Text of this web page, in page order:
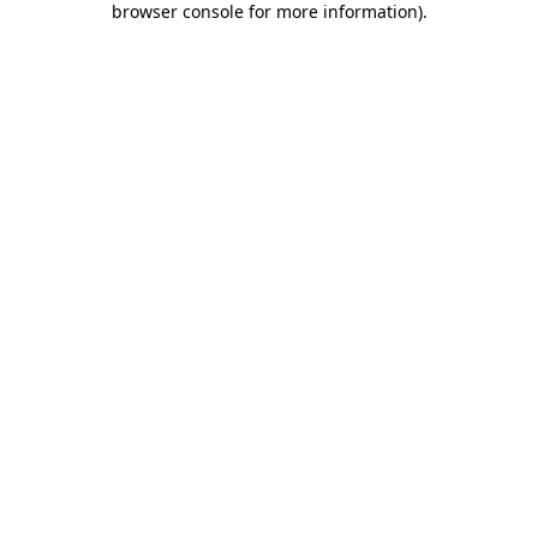
browser console for more information).